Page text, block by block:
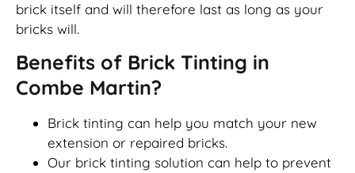
brick itself and will therefore last as long as your
bricks will.
Benefits of Brick Tinting in
Combe Martin?
Brick tinting can help you match your new
extension or repaired bricks.
Our brick tinting solution can help to prevent